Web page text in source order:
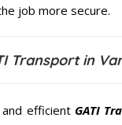
job more secure.
Transport in
efficient GATI